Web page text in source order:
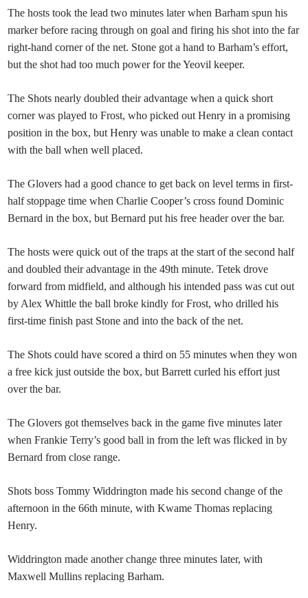
The hosts took the lead two minutes later when Barham spun his
marker before racing through on goal and firing his shot into the far
right-hand corner of the net. Stone got a hand to Barham’s effort,
but the shot had too much power for the Yeovil keeper.
The Shots nearly doubled their advantage when a quick short
corner was played to Frost, who picked out Henry in a promising
position in the box, but Henry was unable to make a clean contact
with the ball when well placed.
The Glovers had a good chance to get back on level terms in first-
half stoppage time when Charlie Cooper’s cross found Dominic
Bernard in the box, but Bernard put his free header over the bar.
The hosts were quick out of the traps at the start of the second half
and doubled their advantage in the 49th minute. Tetek drove
forward from midfield, and although his intended pass was cut out
by Alex Whittle the ball broke kindly for Frost, who drilled his
first-time finish past Stone and into the back of the net.
The Shots could have scored a third on 55 minutes when they won
a free kick just outside the box, but Barrett curled his effort just
over the bar.
The Glovers got themselves back in the game five minutes later
when Frankie Terry’s good ball in from the left was flicked in by
Bernard from close range.
Shots boss Tommy Widdrington made his second change of the
afternoon in the 66th minute, with Kwame Thomas replacing
Henry.
Widdrington made another change three minutes later, with
Maxwell Mullins replacing Barham.